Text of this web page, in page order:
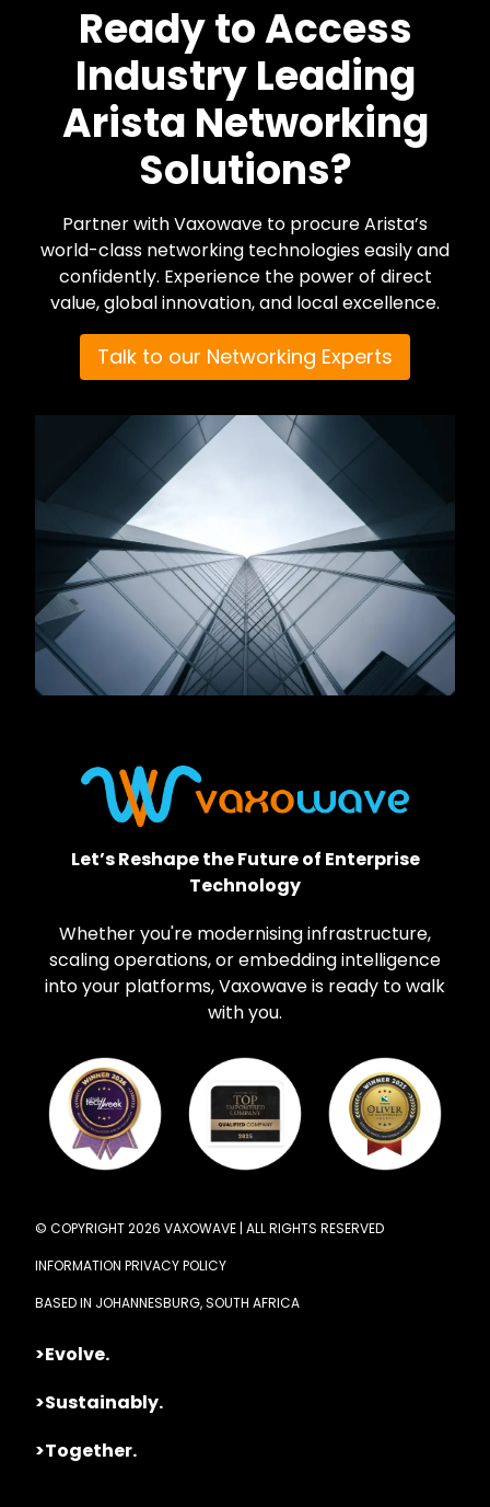
Ready to Access
Industry Leading
Arista Networking
Solutions?
Partner with Vaxowave to procure Arista’s
world-class networking technologies easily and
confidently. Experience the power of direct
value, global innovation, and local excellence.
Talk to our Networking Experts
Let’s Reshape the Future of Enterprise
Technology
Whether you're modernising infrastructure,
scaling operations, or embedding intelligence
into your platforms, Vaxowave is ready to walk
with you.
© COPYRIGHT 2026 VAXOWAVE | ALL RIGHTS RESERVED
INFORMATION PRIVACY POLICY
BASED IN JOHANNESBURG, SOUTH AFRICA
>Evolve.
>Sustainably.
>Together.